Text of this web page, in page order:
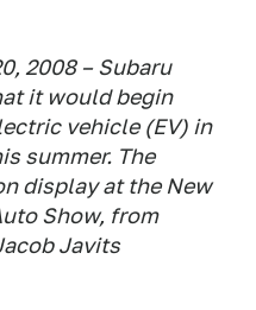
2008 – Subaru
it would begin
vehicle (EV) in
summer. The
display at the New
Show, from
Javits